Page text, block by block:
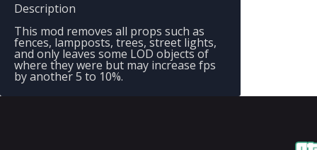
Description
This mod removes all props such as
fences, lampposts, trees, street lights,
and only leaves some LOD objects of
where they were but may increase fps
by another 5 to 10%.